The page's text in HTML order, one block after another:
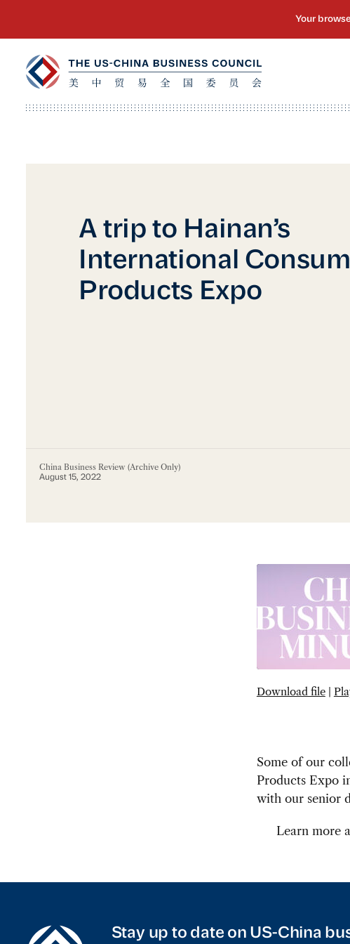
A trip to Hainan’s
International
Products Expo
China Business Review (Archive Only)
August 15, 2022
Download file|
Some of our
Products Expo
with our senior
Learn more
Stay up to date on US-China